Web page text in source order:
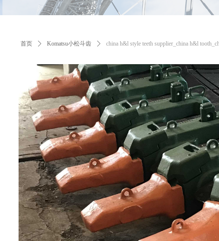
首页 ꄲ Komatsu小松斗齿 ꄲ china h&l style teeth supplier_china h&l